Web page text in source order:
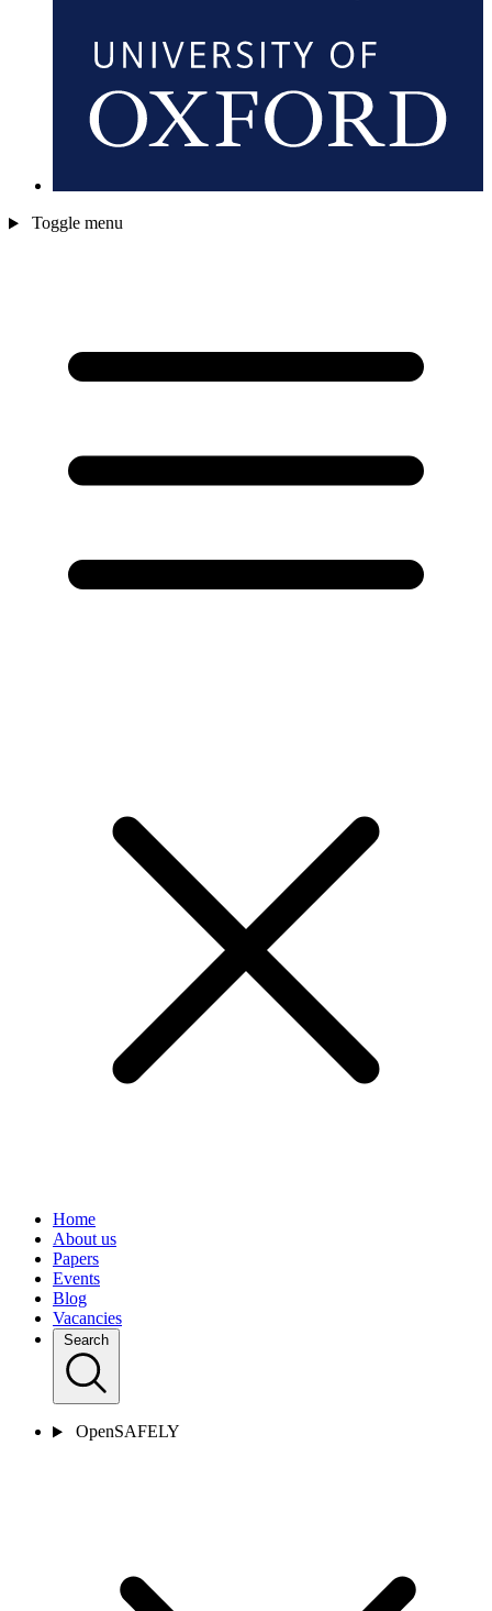
Toggle menu
Home
About us
Papers
Events
Blog
Vacancies
Search
OpenSAFELY